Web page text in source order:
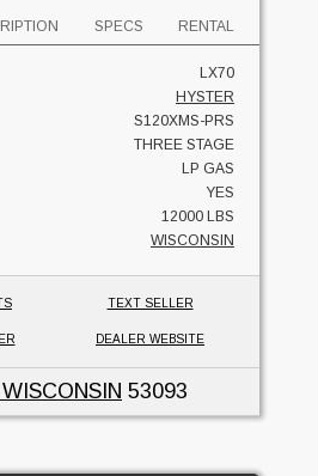
SPECS RENTAL
LX70
HYSTER
S120XMS-PRS
THREE STAGE
LP GAS
YES
12000 LBS
WISCONSIN
TEXT SELLER
DEALER WEBSITE
53093